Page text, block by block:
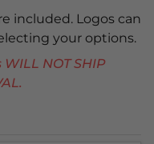
included. Logos can
your options.
NOT SHIP